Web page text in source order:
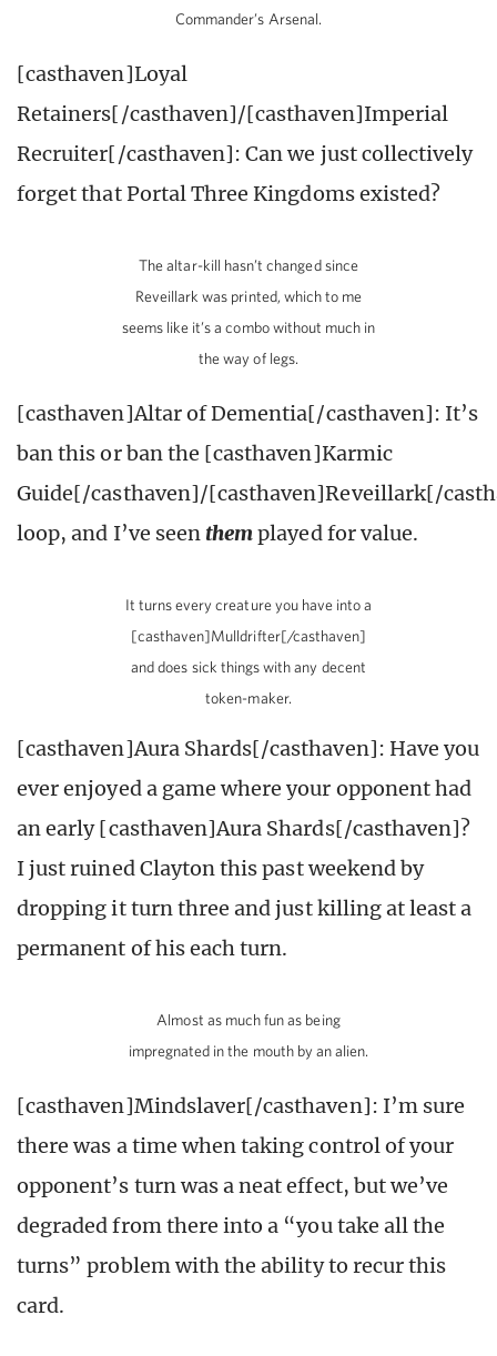
Commander’s Arsenal.
[casthaven]Loyal
Retainers[/casthaven]/[casthaven]Imperial
Recruiter[/casthaven]: Can we just collectively
forget that Portal Three Kingdoms existed?
The altar-kill hasn’t changed since
Reveillark was printed, which to me
seems like it’s a combo without much in
the way of legs.
[casthaven]Altar of Dementia[/casthaven]: It’s
ban this or ban the [casthaven]Karmic
Guide[/casthaven]/[casthaven]Reveillark[/
loop, and I’ve seen themplayed for value.
It turns every creature you have into a
[casthaven]Mulldrifter[/casthaven]
and does sick things with any decent
token-maker.
[casthaven]Aura Shards[/casthaven]: Have you
ever enjoyed a game where your opponent had
an early [casthaven]Aura Shards[/casthaven]?
I just ruined Clayton this past weekend by
dropping it turn three and just killing at least a
permanent of his each turn.
Almost as much fun as being
impregnated in the mouth by an alien.
[casthaven]Mindslaver[/casthaven]: I’m sure
there was a time when taking control of your
opponent’s turn was a neat effect, but we’ve
degraded from there into a “you take all the
turns” problem with the ability to recur this
card.